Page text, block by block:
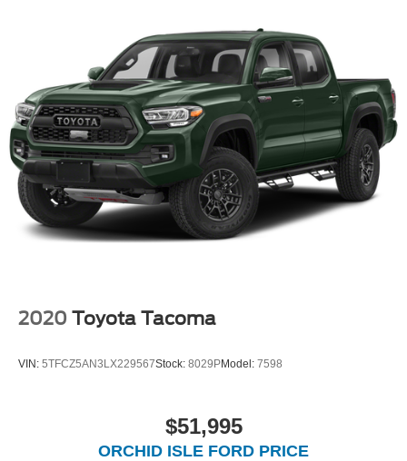
2020 Toyota Tacoma
VIN: 5TFCZ5AN3LX229567Stock: 8029PModel: 7598
$51,995
ORCHID ISLE FORD PRICE